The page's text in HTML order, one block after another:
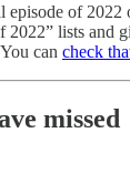
episode of 2022
lists and
can check
missed